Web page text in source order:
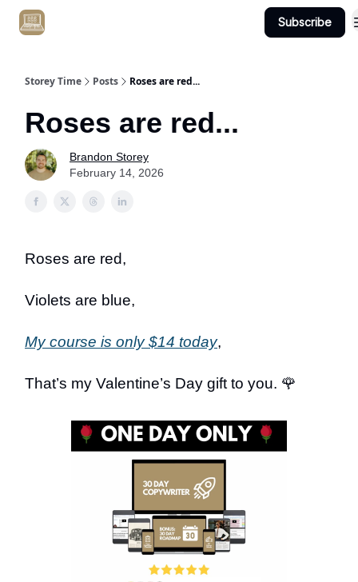
Subscribe
Storey Time Posts Roses are red...
Roses are red...
Brandon Storey
February 14, 2026
Roses are red,
Violets are blue,
My course is only $14 today,
That’s my Valentine’s Day gift to you. 🌹